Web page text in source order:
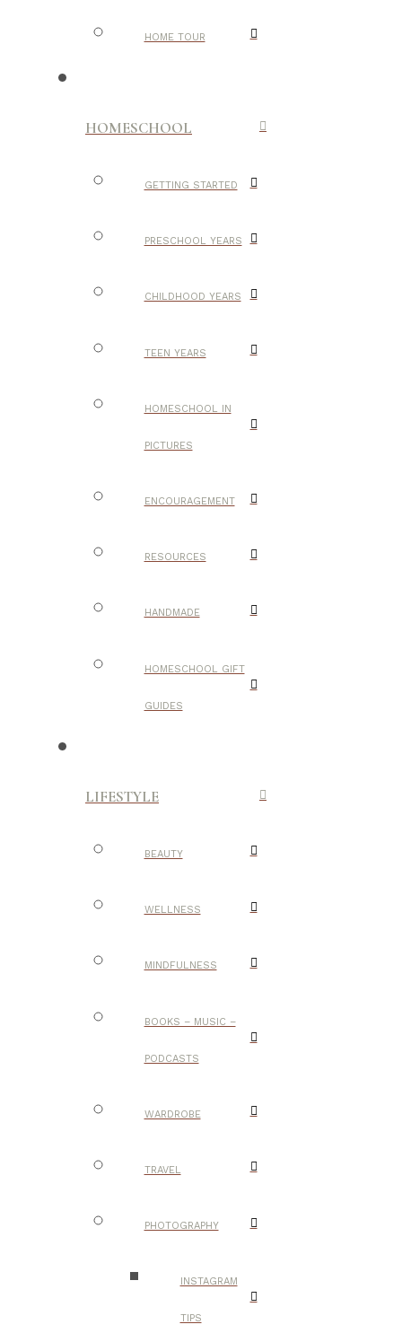
HOME TOUR
HOMESCHOOL
GETTING STARTED
PRESCHOOL YEARS
CHILDHOOD YEARS
TEEN YEARS
HOMESCHOOL IN
PICTURES
ENCOURAGEMENT
RESOURCES
HANDMADE
HOMESCHOOL GIFT
GUIDES
LIFESTYLE
BEAUTY
WELLNESS
MINDFULNESS
BOOKS – MUSIC –
PODCASTS
WARDROBE
TRAVEL
PHOTOGRAPHY
INSTAGRAM
TIPS